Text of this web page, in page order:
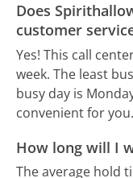
Does
customer
Yes! This call
week. The least
busy day is
convenient for you.
How long will I
The average hold